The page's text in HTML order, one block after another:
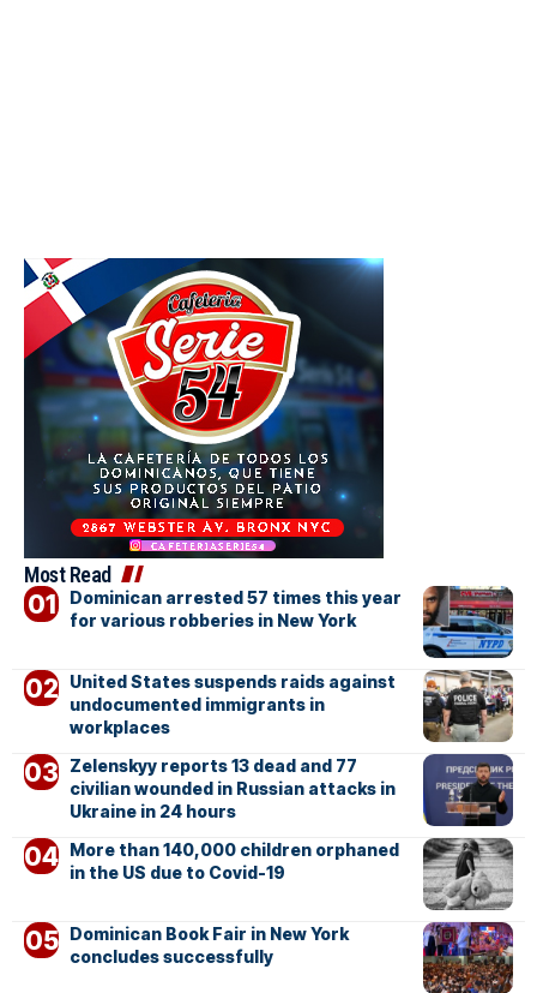
Most Read
Dominican arrested 57 times this year
for various robberies in New York
United States suspends raids against
undocumented immigrants in
workplaces
Zelenskyy reports 13 dead and 77
civilian wounded in Russian attacks in
Ukraine in 24 hours
More than 140,000 children orphaned
in the US due to Covid-19
Dominican Book Fair in New York
concludes successfully